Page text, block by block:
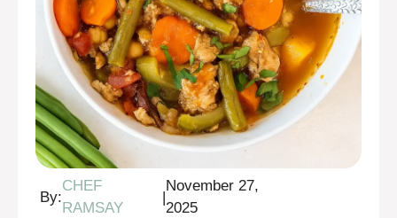
By:
CHEF
RAMSAY
|
November 27,
2025